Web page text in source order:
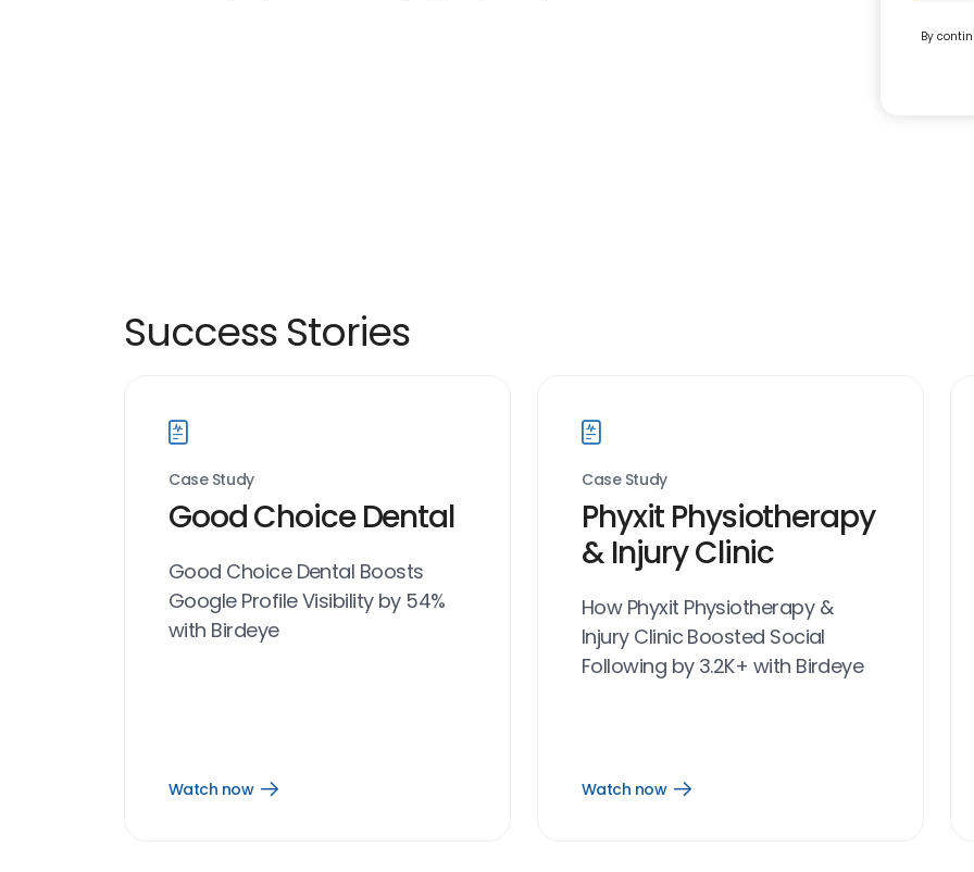
By
Success Stories
Case Study
Good Choice Dental
Good Choice Dental Boosts
Google Profile Visibility by 54%
with Birdeye
Watch now
Open
Case Study
Phyxit Physiotherapy
& Injury Clinic
How Phyxit Physiotherapy &
Injury Clinic Boosted Social
Following by 3.2K+ with Birdeye
Watch now
Open